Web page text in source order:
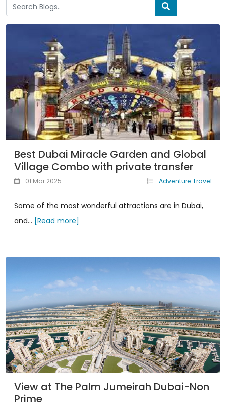
Best Dubai Miracle Garden and Global
Village Combo with private transfer
01 Mar 2025 Adventure Travel
Some of the most wonderful attractions are in Dubai,
and... [Read more]
View at The Palm Jumeirah Dubai-Non
Prime